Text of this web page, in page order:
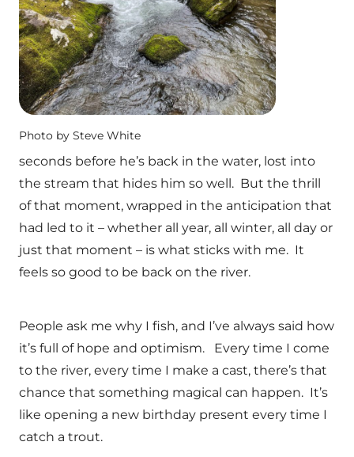
Photo by Steve White
seconds before he’s back in the water, lost into
the stream that hides him so well. But the thrill
of that moment, wrapped in the anticipation that
had led to it – whether all year, all winter, all day or
just that moment – is what sticks with me. It
feels so good to be back on the river.
People ask me why I fish, and I’ve always said how
it’s full of hope and optimism. Every time I come
to the river, every time I make a cast, there’s that
chance that something magical can happen. It’s
like opening a new birthday present every time I
catch a trout.